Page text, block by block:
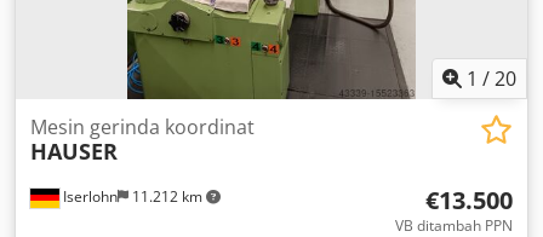
1 /20
Iserlohn 11.212 km
Mesin gerinda koordinat
HAUSER
€13.500
VB ditambah PPN